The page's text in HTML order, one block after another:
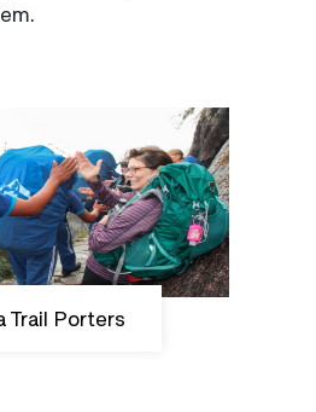
Trail Porters